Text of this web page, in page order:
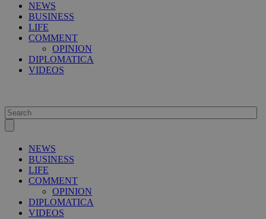
NEWS
BUSINESS
LIFE
COMMENT
OPINION
DIPLOMATICA
VIDEOS
NEWS
BUSINESS
LIFE
COMMENT
OPINION
DIPLOMATICA
VIDEOS